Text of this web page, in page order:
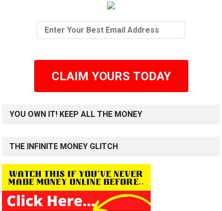
CLAIM YOURS TODAY
YOU OWN IT! KEEP ALL THE MONEY
THE INFINITE MONEY GLITCH